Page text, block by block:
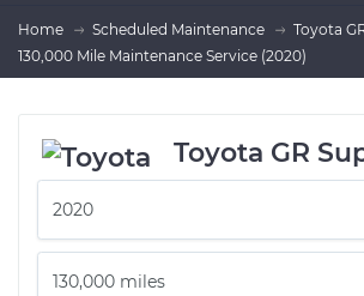
Home Scheduled Maintenance
Toyota
130,000 Mile Maintenance Service (2020)
Toyota GR